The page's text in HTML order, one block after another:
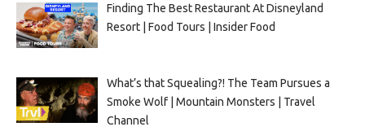
Finding The Best Restaurant At Disneyland
Resort | Food Tours | Insider Food
What’s that Squealing?! The Team Pursues a
Smoke Wolf | Mountain Monsters | Travel
Channel